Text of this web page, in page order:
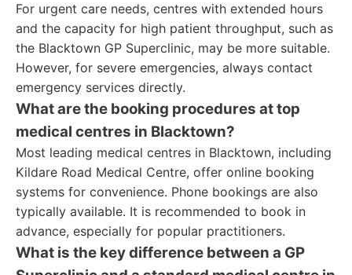
For urgent care needs, centres with extended hours
and the capacity for high patient throughput, such as
the Blacktown GP Superclinic, may be more suitable.
However, for severe emergencies, always contact
emergency services directly.
What are the booking procedures at top
medical centres in Blacktown?
Most leading medical centres in Blacktown, including
Kildare Road Medical Centre, offer online booking
systems for convenience. Phone bookings are also
typically available. It is recommended to book in
advance, especially for popular practitioners.
What is the key difference between a GP